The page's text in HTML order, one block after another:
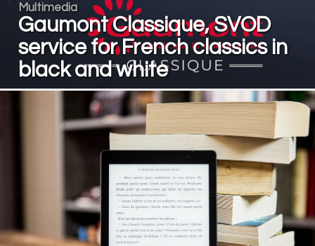
Multimedia
Gaumont Classique, SVOD
service for French classics in
black and white